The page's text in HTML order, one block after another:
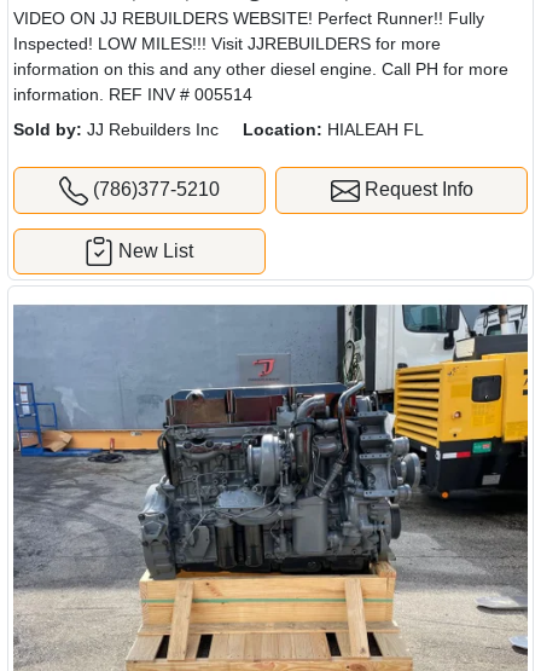
VIDEO ON JJ REBUILDERS WEBSITE! Perfect Runner!! Fully
Inspected! LOW MILES!!! Visit JJREBUILDERS for more
information on this and any other diesel engine. Call PH for more
information. REF INV # 005514
Sold by: JJ Rebuilders Inc Location: HIALEAH FL
(786)377-5210 Request Info
New List